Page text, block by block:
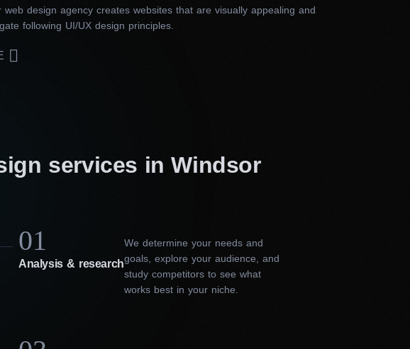
web design agency creates websites that are visually appealing and
following UI/UX design principles.
services in Windsor
Analysis & research
01
We determine your needs and
goals, explore your audience, and
study competitors to see what
works best in your niche.